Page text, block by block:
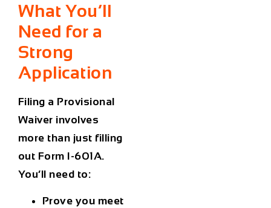
What You’ll
Need for a
Strong
Application
Filing a Provisional
Waiver involves
more than just filling
out Form I-601A.
You’ll need to:
Prove you meet